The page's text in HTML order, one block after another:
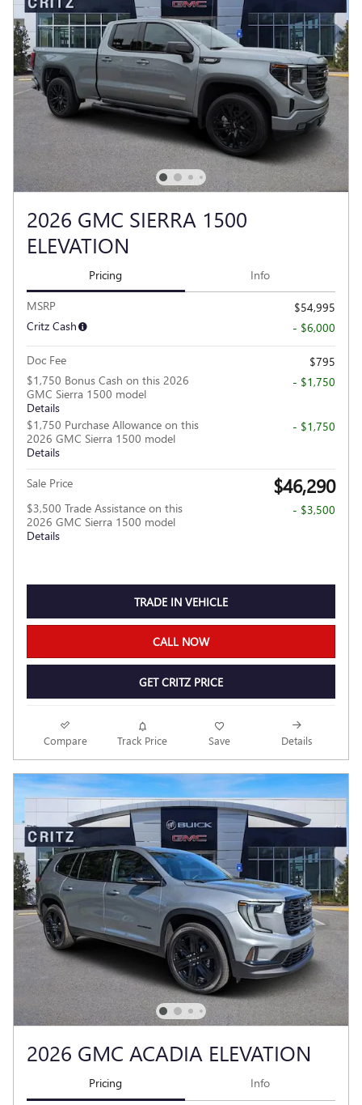
2026 GMC SIERRA 1500
ELEVATION
Pricing Info
MSRP
$54,995
Critz Cash
- $6,000
Doc Fee
$795
$1,750 Bonus Cash on this 2026
GMC Sierra 1500 model
Details
- $1,750
$1,750 Purchase Allowance on this
2026 GMC Sierra 1500 model
Details
- $1,750
Sale Price $46,290
$3,500 Trade Assistance on this
2026 GMC Sierra 1500 model
Details
- $3,500
TRADE IN VEHICLE
CALL NOW
GET CRITZ PRICE
Compare Track Price Save Details
2026 GMC ACADIA ELEVATION
Pricing Info